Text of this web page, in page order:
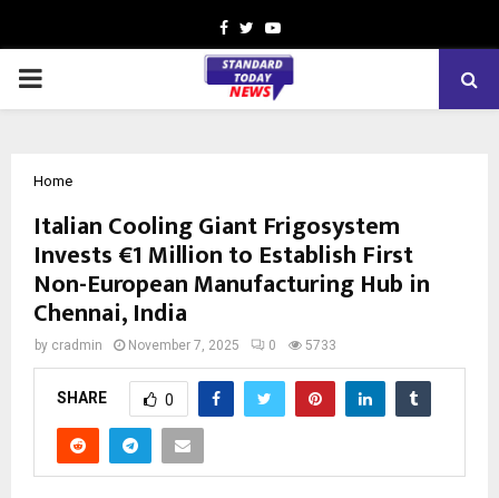
Facebook
TwitterYoutube
PRIMARY
Home
Italian Cooling Giant Frigosystem
Invests €1 Million to Establish First
Non-European Manufacturing Hub in
Chennai, India
by cradmin November 7, 2025 0 5733
SHARE 0